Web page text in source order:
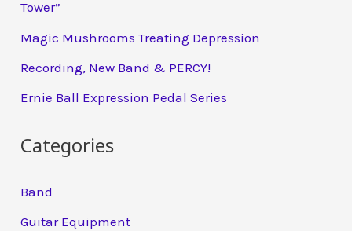
Tower”
Magic Mushrooms Treating Depression
Recording, New Band & PERCY!
Ernie Ball Expression Pedal Series
Categories
Band
Guitar Equipment